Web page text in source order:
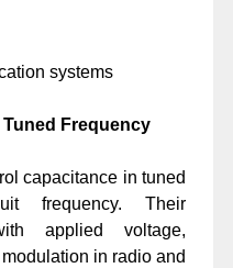
systems
Frequency
capacitance in tuned
frequency. Their
applied voltage,
in radio and